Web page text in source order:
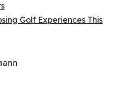
Golf Experiences This